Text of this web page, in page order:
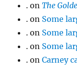
. onThe
. on Some
. on Some
. on Some
. onCarney